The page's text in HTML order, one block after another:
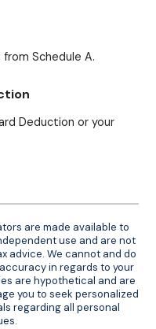
Schedule A.
Deduction or your
are made available to
use and are not
advice. We cannot and do
in regards to your
are hypothetical and are
you to seek personalized
regarding all personal